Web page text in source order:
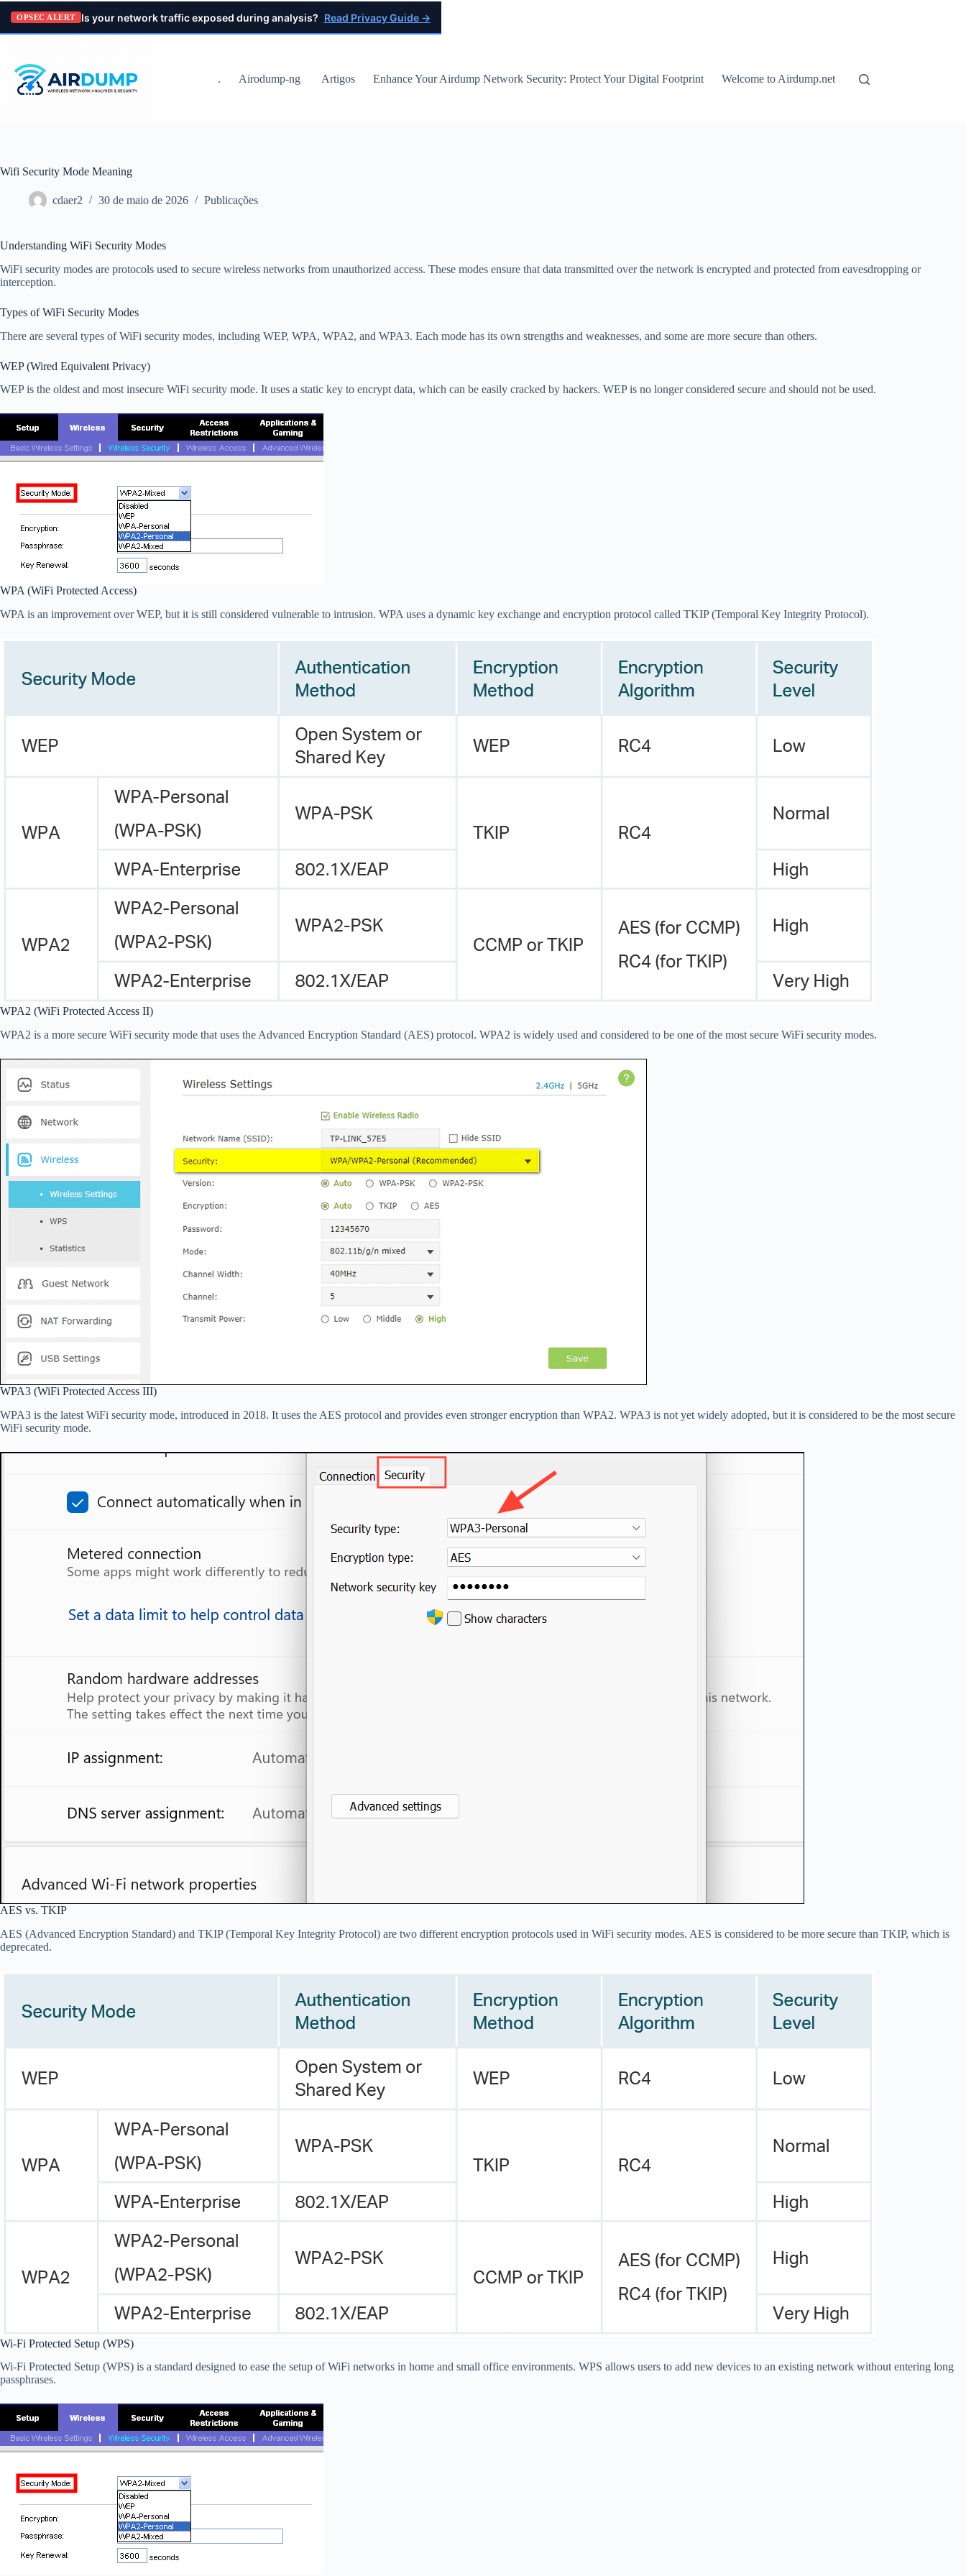
Pular
para
o
OPSEC ALERT Is your network traffic exposed during analysis? Read Privacy Guide →
. Airodump-ng Artigos Enhance Your Airdump Network Security: Protect Your Digital Footprint Welcome to Airdump.net
Wifi Security Mode Meaning
cdaer2 30 de maio de 2026 Publicações
Understanding WiFi Security Modes
WiFi security modes are protocols used to secure wireless networks from unauthorized access. These modes ensure that data transmitted over the network is encrypted and protected from eavesdropping or
interception.
Types of WiFi Security Modes
There are several types of WiFi security modes, including WEP, WPA, WPA2, and WPA3. Each mode has its own strengths and weaknesses, and some are more secure than others.
WEP (Wired Equivalent Privacy)
WEP is the oldest and most insecure WiFi security mode. It uses a static key to encrypt data, which can be easily cracked by hackers. WEP is no longer considered secure and should not be used.
WPA (WiFi Protected Access)
WPA is an improvement over WEP, but it is still considered vulnerable to intrusion. WPA uses a dynamic key exchange and encryption protocol called TKIP (Temporal Key Integrity Protocol).
WPA2 (WiFi Protected Access II)
WPA2 is a more secure WiFi security mode that uses the Advanced Encryption Standard (AES) protocol. WPA2 is widely used and considered to be one of the most secure WiFi security modes.
WPA3 (WiFi Protected Access III)
WPA3 is the latest WiFi security mode, introduced in 2018. It uses the AES protocol and provides even stronger encryption than WPA2. WPA3 is not yet widely adopted, but it is considered to be the most secure
WiFi security mode.
AES vs. TKIP
AES (Advanced Encryption Standard) and TKIP (Temporal Key Integrity Protocol) are two different encryption protocols used in WiFi security modes. AES is considered to be more secure than TKIP, which is
deprecated.
Wi-Fi Protected Setup (WPS)
Wi-Fi Protected Setup (WPS) is a standard designed to ease the setup of WiFi networks in home and small office environments. WPS allows users to add new devices to an existing network without entering long
passphrases.